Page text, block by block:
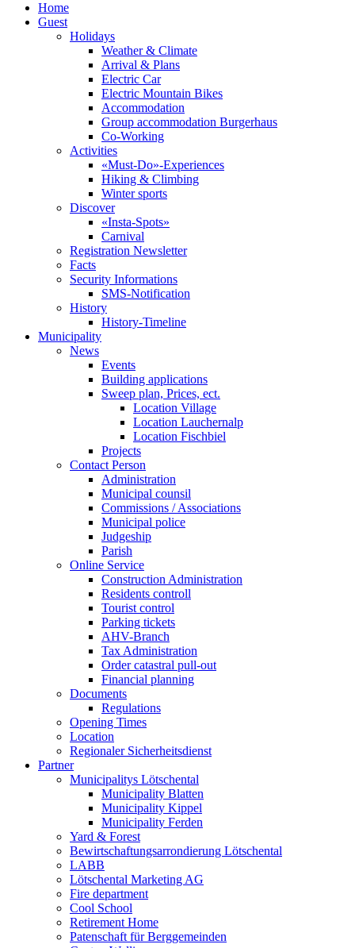
Home
Guest
Holidays
Weather & Climate
Arrival & Plans
Electric Car
Electric Mountain Bikes
Accommodation
Group accommodation Burgerhaus
Co-Working
Activities
«Must-Do»-Experiences
Hiking & Climbing
Winter sports
Discover
«Insta-Spots»
Carnival
Registration Newsletter
Facts
Security Informations
SMS-Notification
History
History-Timeline
Municipality
News
Events
Building applications
Sweep plan, Prices, ect.
Location Village
Location Lauchernalp
Location Fischbiel
Projects
Contact Person
Administration
Municipal counsil
Commissions / Associations
Municipal police
Judgeship
Parish
Online Service
Construction Administration
Residents controll
Tourist control
Parking tickets
AHV-Branch
Tax Administration
Order catastral pull-out
Financial planning
Documents
Regulations
Opening Times
Location
Regionaler Sicherheitsdienst
Partner
Municipalitys Lötschental
Municipality Blatten
Municipality Kippel
Municipality Ferden
Yard & Forest
Bewirtschaftungsarrondierung Lötschental
LABB
Lötschental Marketing AG
Fire department
Cool School
Retirement Home
Patenschaft für Berggemeinden